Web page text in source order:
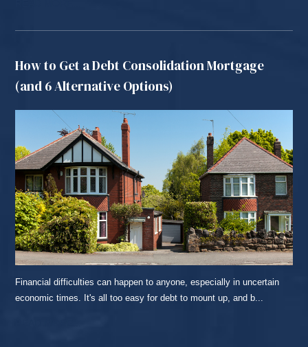
How to Get a Debt Consolidation Mortgage
(and 6 Alternative Options)
Financial difficulties can happen to anyone, especially in uncertain
economic times. It's all too easy for debt to mount up, and b...